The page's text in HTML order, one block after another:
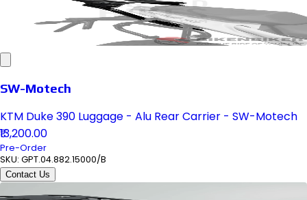
SW-Motech
KTM Duke 390 Luggage - Alu Rear Carrier - SW-Motech
₹13,200.00
Pre-Order
SKU: GPT.04.882.15000/B
Contact Us